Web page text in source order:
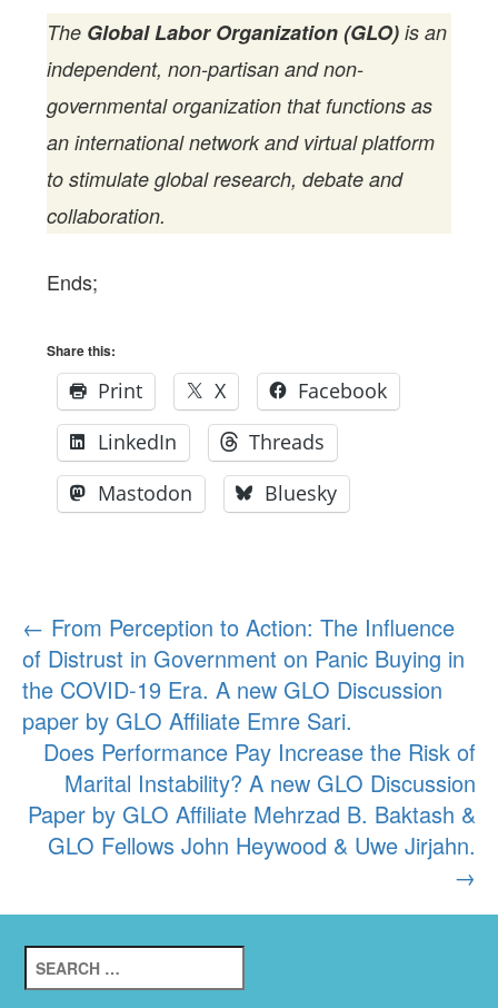
The Global Labor Organization (GLO) is an
independent, non-partisan and non-
governmental organization that functions as
an international network and virtual platform
to stimulate global research, debate and
collaboration.
Ends;
Share this:
Print X
Facebook
LinkedIn
Threads
Mastodon
Bluesky
Post
navigation
← From Perception to Action: The Influence
of Distrust in Government on Panic Buying in
the COVID-19 Era. A new GLO Discussion
paper by GLO Affiliate Emre Sari.
Does Performance Pay Increase the Risk of
Marital Instability? A new GLO Discussion
Paper by GLO Affiliate Mehrzad B. Baktash &
GLO Fellows John Heywood & Uwe Jirjahn.
→
Search
for: